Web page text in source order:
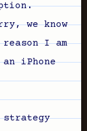
we know
I am
iPhone